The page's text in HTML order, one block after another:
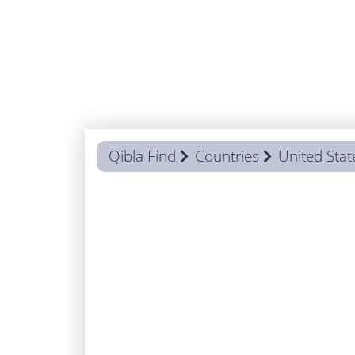
Qibla Find Countries United